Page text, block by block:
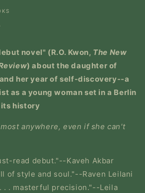
novel" (R.O. Kwon, The New
) about the daughter of
her year of self-discovery--a
as a young woman set in a Berlin
history
anywhere, even if she can't
read debut."--Kaveh Akbar
of style and soul."--Raven Leilani
. . masterful precision."--Leila